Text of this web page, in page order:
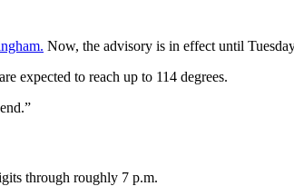
Now, the advisory is in effect until
expected to reach up to 114 degrees.
through roughly 7 p.m.